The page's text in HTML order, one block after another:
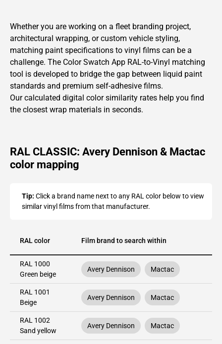
Whether you are working on a fleet branding project,
architectural wrapping, or custom vehicle styling,
matching paint specifications to vinyl films can be a
challenge. The Color Swatch App RAL-to-Vinyl matching
tool is developed to bridge the gap between liquid paint
standards and premium self-adhesive films.
Our calculated digital color similarity rates help you find
the closest wrap materials in seconds.
RAL CLASSIC: Avery Dennison & Mactac
color mapping
Tip: Click a brand name next to any RAL color below to view
similar vinyl films from that manufacturer.
RAL color Film brand to search within
RAL 1000
Green beige
Avery Dennison Mactac
RAL 1001
Beige
Avery Dennison Mactac
RAL 1002
Sand yellow
Avery Dennison Mactac